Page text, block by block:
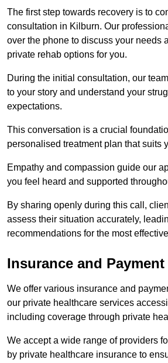
The first step towards recovery is to
consultation in Kilburn. Our
over the phone to discuss your needs
private rehab options for you.
During the initial consultation, our
to your story and understand your
expectations.
This conversation is a crucial
personalised treatment plan that suits
Empathy and compassion guide our
you feel heard and supported
By sharing openly during this call,
assess their situation accurately,
recommendations for the most
Insurance and
We offer various insurance and
our private healthcare services
including coverage through private
We accept a wide range of providers
by private healthcare insurance to